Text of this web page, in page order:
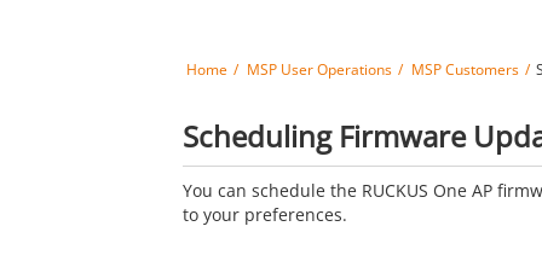
Home MSP User Operations MSP Customers
Scheduling Firmware
You can schedule the RUCKUS One AP
to your preferences.